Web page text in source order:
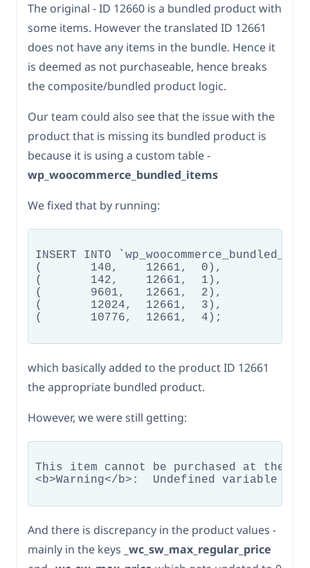
The original - ID 12660 is a bundled product with
some items. However the translated ID 12661
does not have any items in the bundle. Hence it
is deemed as not purchaseable, hence breaks
the composite/bundled product logic.
Our team could also see that the issue with the
product that is missing its bundled product is
because it is using a custom table -
wp_woocommerce_bundled_items
We fixed that by running:
INSERT INTO
(	140,	12661,	0),
(	142,	12661,	1),
(	9601,	12661,	2),
(	12024,	12661,	3),
(	10776,	12661,	4);
which basically added to the product ID 12661
the appropriate bundled product.
However, we were still getting:
This item cannot be purchased at the
<b>Warning</b>:  Undefined variable
And there is discrepancy in the product values -
mainly in the keys _wc_sw_max_regular_price